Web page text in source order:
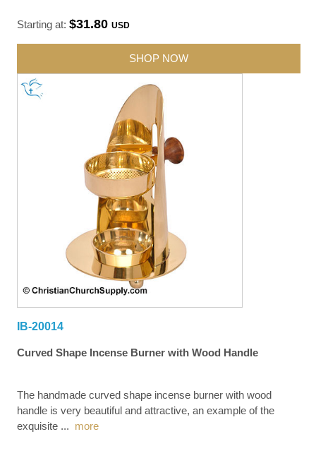
Starting at:$31.80USD
SHOP NOW
IB-20014
Curved Shape Incense Burner with Wood Handle
The handmade curved shape incense burner with wood
handle is very beautiful and attractive, an example of the
exquisite ... more